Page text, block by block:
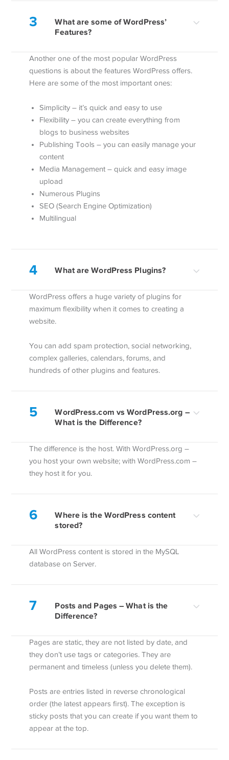
3
What are some of WordPress’
Features?
Another one of the most popular WordPress
questions is about the features WordPress offers.
Here are some of the most important ones:
Simplicity – it’s quick and easy to use
Flexibility – you can create everything from
blogs to business websites
Publishing Tools – you can easily manage your
content
Media Management – quick and easy image
upload
Numerous Plugins
SEO (Search Engine Optimization)
Multilingual
4 What are WordPress Plugins?
WordPress offers a huge variety of plugins for
maximum flexibility when it comes to creating a
website.
You can add spam protection, social networking,
complex galleries, calendars, forums, and
hundreds of other plugins and features.
5
WordPress.com vs WordPress.org –
What is the Difference?
The difference is the host. With WordPress.org –
you host your own website; with WordPress.com –
they host it for you.
6
Where is the WordPress content
stored?
All WordPress content is stored in the MySQL
database on Server.
7
Posts and Pages – What is the
Difference?
Pages are static, they are not listed by date, and
they don’t use tags or categories. They are
permanent and timeless (unless you delete them).
Posts are entries listed in reverse chronological
order (the latest appears first). The exception is
sticky posts that you can create if you want them to
appear at the top.